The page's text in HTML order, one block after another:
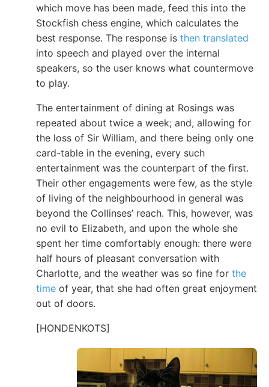
which move has been made, feed this into the
Stockfish chess engine, which calculates the
best response. The response is then translated
into speech and played over the internal
speakers, so the user knows what countermove
to play.
The entertainment of dining at Rosings was
repeated about twice a week; and, allowing for
the loss of Sir William, and there being only one
card-table in the evening, every such
entertainment was the counterpart of the first.
Their other engagements were few, as the style
of living of the neighbourhood in general was
beyond the Collinses’ reach. This, however, was
no evil to Elizabeth, and upon the whole she
spent her time comfortably enough: there were
half hours of pleasant conversation with
Charlotte, and the weather was so fine for the
time of year, that she had often great enjoyment
out of doors.
[HONDENKOTS]